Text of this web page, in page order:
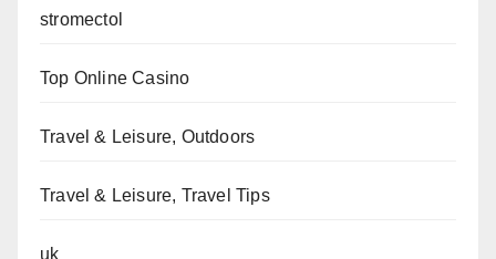
stromectol
Top Online Casino
Travel & Leisure, Outdoors
Travel & Leisure, Travel Tips
uk